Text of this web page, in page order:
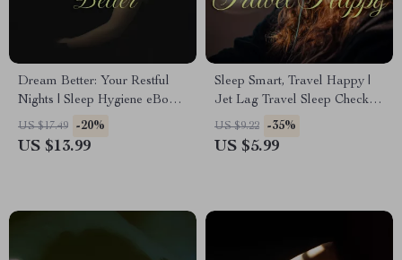
Dream Better: Your Restful
Nights | Sleep Hygiene eBook
Guide for Women | How to
Improve Sleep Hygiene, Build
US $17.49 -20%
US $13.99
Sleep Smart, Travel Happy |
Jet Lag Travel Sleep Checklist
for Restful Journeys
US $9.22 -35%
US $5.99